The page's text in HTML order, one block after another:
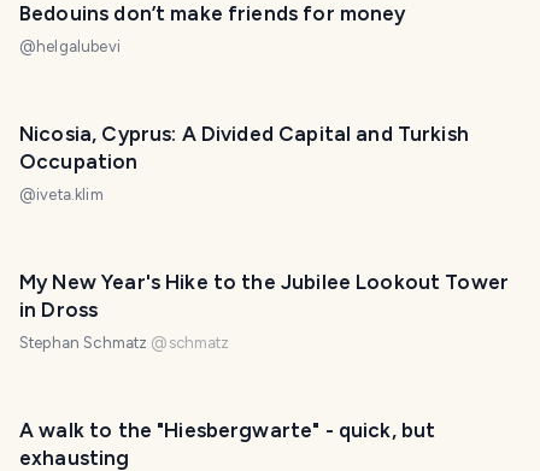
Bedouins don’t make friends for money
@ helgalubevi
Nicosia, Cyprus: A Divided Capital and Turkish
Occupation
@iveta.klim
My New Year's Hike to the Jubilee Lookout Tower
in Dross
Stephan Schmatz @ schmatz
A walk to the "Hiesbergwarte" - quick, but
exhausting